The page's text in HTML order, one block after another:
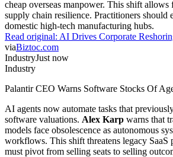
cheap overseas manpower. This shift
supply chain resilience. Practitioners should
domestic high-tech manufacturing hubs.
Read original: AI Drives Corporate
viaBiztoc.com
IndustryJust now
Industry
Palantir CEO Warns Software Stocks Of
AI agents now automate tasks that
software valuations. Alex Karp warns that
models face obsolescence as autonomous
workflows. This shift threatens legacy SaaS
must pivot from selling seats to selling